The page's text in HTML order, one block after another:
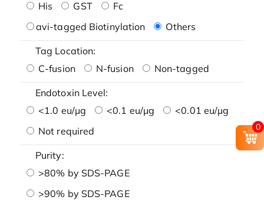
His
GST
Fc
avi-tagged Biotinylation
Others
Tag Location:
C-fusion
N-fusion Non-tagged
Endotoxin Level:
<1.0 eu/μg
<0.1 eu/μg
<0.01 eu/μg
Not required
Purity:
>80% by SDS-PAGE
>90% by SDS-PAGE
0